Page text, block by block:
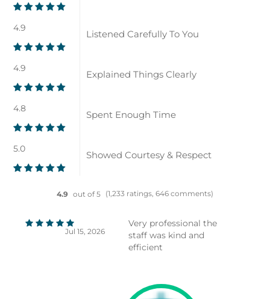
Listened Carefully To You
4.9
Explained Things Clearly
4.9
Spent Enough Time
4.8
Showed Courtesy & Respect
5.0
4.9 out of 5 (1,233 ratings, 646 comments)
Jul 15, 2026
Very professional the
staff was kind and
efficient